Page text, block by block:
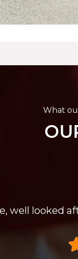
What
well looked